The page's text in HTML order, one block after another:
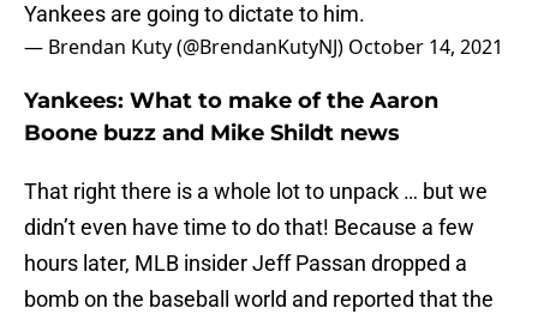
Yankees are going to dictate to him.
— Brendan Kuty (@BrendanKutyNJ) October 14, 2021
Yankees: What to make of the Aaron
Boone buzz and Mike Shildt news
That right there is a whole lot to unpack … but we
didn’t even have time to do that! Because a few
hours later, MLB insider Jeff Passan dropped a
bomb on the baseball world and reported that the